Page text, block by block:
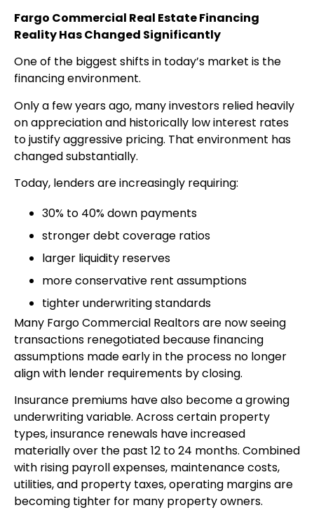
Fargo Commercial Real Estate Financing
Reality Has Changed Significantly
One of the biggest shifts in today’s market is the
financing environment.
Only a few years ago, many investors relied heavily
on appreciation and historically low interest rates
to justify aggressive pricing. That environment has
changed substantially.
Today, lenders are increasingly requiring:
30% to 40% down payments
stronger debt coverage ratios
larger liquidity reserves
more conservative rent assumptions
tighter underwriting standards
Many Fargo Commercial Realtors are now seeing
transactions renegotiated because financing
assumptions made early in the process no longer
align with lender requirements by closing.
Insurance premiums have also become a growing
underwriting variable. Across certain property
types, insurance renewals have increased
materially over the past 12 to 24 months. Combined
with rising payroll expenses, maintenance costs,
utilities, and property taxes, operating margins are
becoming tighter for many property owners.